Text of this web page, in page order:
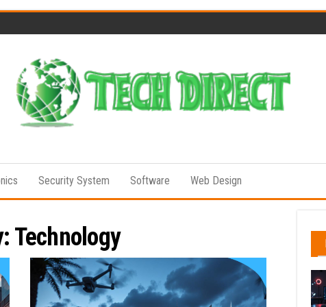
Direct
Technology
Senses
Security System Software Web Design
Technology